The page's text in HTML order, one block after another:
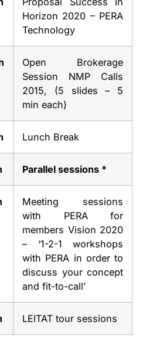
Horizon 2020 – PERA
Technology
Open Brokerage
Session NMP Calls
2015, (5 slides – 5
min each)
Lunch Break
Parallel sessions *
Meeting sessions
with PERA for
members Vision 2020
– ‘1-2-1 workshops
with PERA in order to
discuss your concept
and fit-to-call’
LEITAT tour sessions